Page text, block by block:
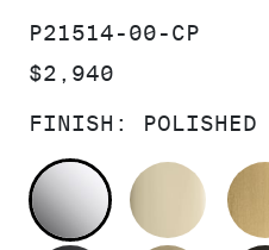
SKU:
P21514-00-CP
PRICE:
$2,940
FINISH: POLISHED
POLISHED